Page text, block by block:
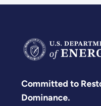
Committed to
Dominance.